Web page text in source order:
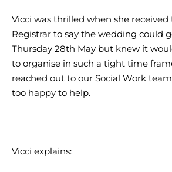
Vicci was thrilled when she
Registrar to say the wedding could
Thursday 28th May but knew it
to organise in such a tight time
reached out to our Social Work
too happy to help.
Vicci explains: